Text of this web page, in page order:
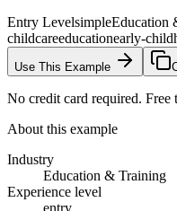
Entry LevelsimpleEducation
childcareeducationearly-
Use This Example
No credit card required. Free
About this example
Industry
Education & Training
Experience level
entry